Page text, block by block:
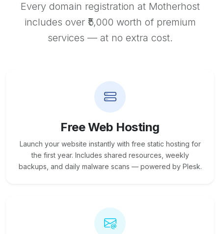
Every domain registration at Motherhost
includes over ₹5,000 worth of premium
services — at no extra cost.
Free Web Hosting
Launch your website instantly with free static hosting for
the first year. Includes shared resources, weekly
backups, and daily malware scans — powered by Plesk.